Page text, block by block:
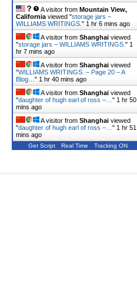
A visitor from Mountain View,
California viewed "storage jars –
WILLIAMS WRITINGS. " 1 hr 6 mins ago
A visitor from Shanghai viewed
"storage jars – WILLIAMS WRITINGS. " 1
hr 7 mins ago
A visitor from Shanghai viewed
"WILLIAMS WRITINGS. – Page 20 – A
Blog… " 1 hr 40 mins ago
A visitor from Shanghai viewed
"daughter of hugh earl of ross –… " 1 hr 50
mins ago
A visitor from Shanghai viewed
"daughter of hugh earl of ross –… " 1 hr 51
mins ago
Get Script Real Time Tracking ON